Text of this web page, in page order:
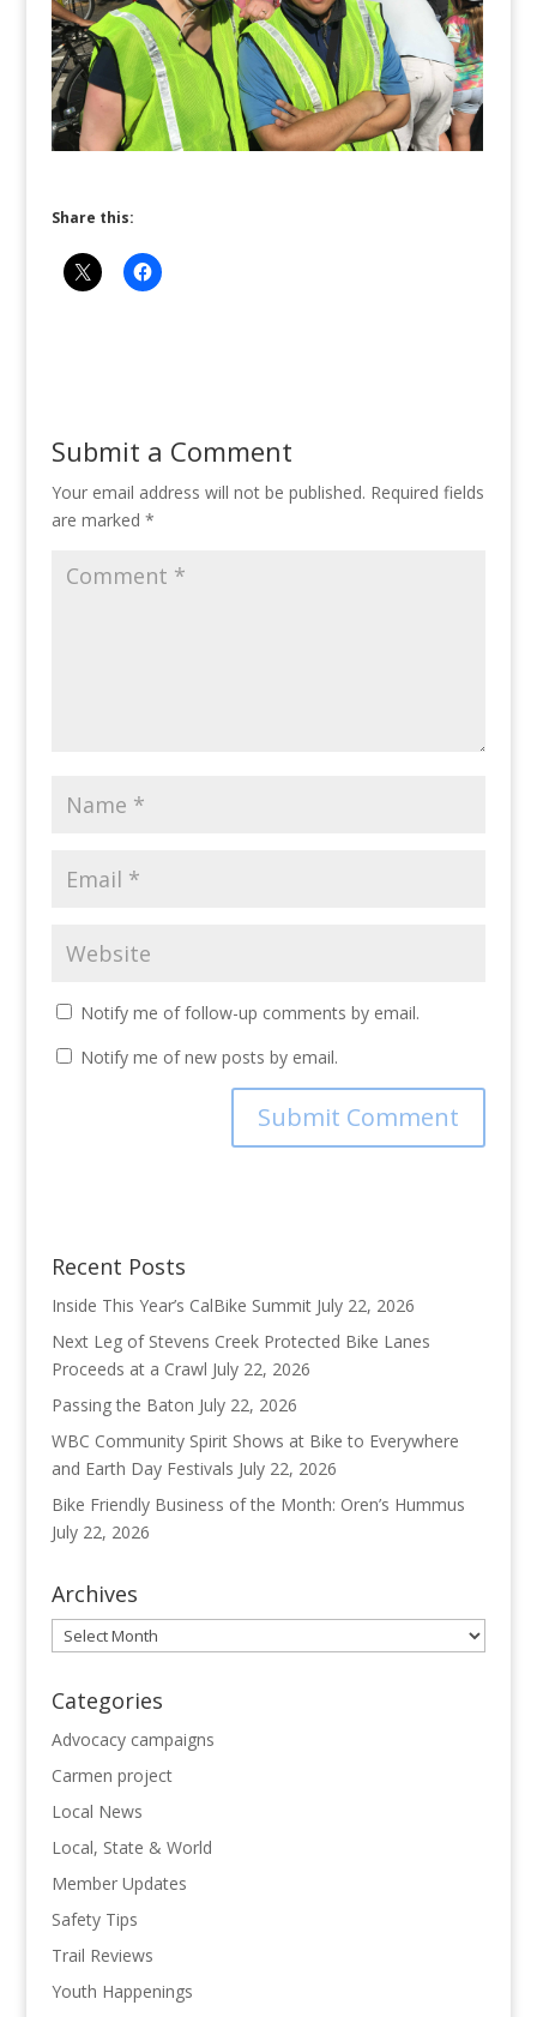
Share this:
Submit a Comment
Your email address will not be published. Required fields
are marked *
Notify me of follow-up comments by email.
Notify me of new posts by email.
Recent Posts
Inside This Year’s CalBike Summit July 22, 2026
Next Leg of Stevens Creek Protected Bike Lanes
Proceeds at a Crawl July 22, 2026
Passing the Baton July 22, 2026
WBC Community Spirit Shows at Bike to Everywhere
and Earth Day Festivals July 22, 2026
Bike Friendly Business of the Month: Oren’s Hummus
July 22, 2026
Archives
Archives
Categories
Advocacy campaigns
Carmen project
Local News
Local, State & World
Member Updates
Safety Tips
Trail Reviews
Youth Happenings